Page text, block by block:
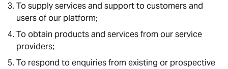
To supply services and support to customers and
users of our platform;
To obtain products and services from our service
providers;
To respond to enquiries from existing or prospective